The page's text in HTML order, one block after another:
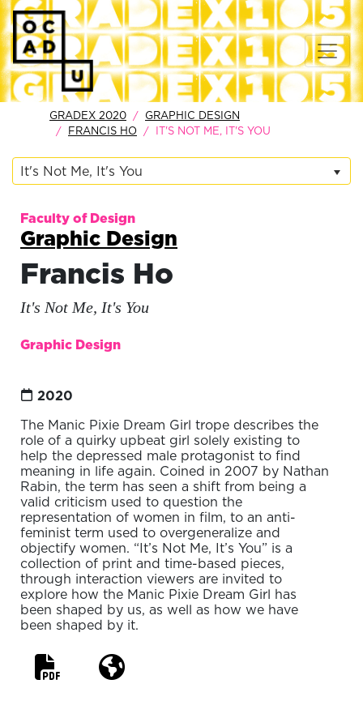
GRADEX 2020
GRAPHIC DESIGN
FRANCIS HO
IT'S NOT ME, IT'S YOU
It's Not Me, It's You
Faculty of Design
Graphic Design
Francis Ho
It's Not Me, It's You
Graphic Design
2020
The Manic Pixie Dream Girl trope describes the
role of a quirky upbeat girl solely existing to
help the depressed male protagonist to find
meaning in life again. Coined in 2007 by Nathan
Rabin, the term has seen a shift from being a
valid criticism used to question the
representation of women in film, to an anti-
feminist term used to overgeneralize and
objectify women. “It’s Not Me, It’s You” is a
collection of print and time-based pieces,
through interaction viewers are invited to
explore how the Manic Pixie Dream Girl has
been shaped by us, as well as how we have
been shaped by it.